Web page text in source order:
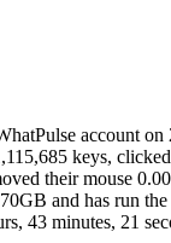
account
keys,
their mouse
and has run
43 minutes, 21